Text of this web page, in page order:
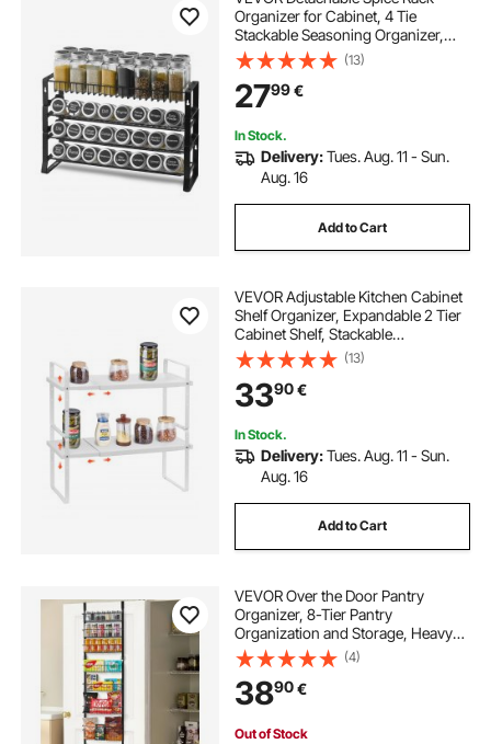
Organizer for Cabinet, 4 Tie
Stackable Seasoning Organizer,
Spice Jars Kitchen Storage for
Countertop Kitchen Pantry
Cupboard, 15.8x10.7 in
(13)
2799€
In Stock.
Delivery:Tues. Aug. 11 - Sun.
Aug. 16
Add to Cart
VEVOR Adjustable Kitchen Cabinet
Shelf Organizer, Expandable 2 Tier
Cabinet Shelf, Stackable
Countertop Organizers and Storage
Shelf Risers, Pantry Organizers for
Kitchen Bathroom Office, White
(13)
3390€
In Stock.
Delivery:Tues. Aug. 11 - Sun.
Aug. 16
Add to Cart
VEVOR Over the Door Pantry
Organizer, 8-Tier Pantry
Organization and Storage, Heavy-
Duty Steel Hanging Spice Rack,
Adjustable Wall Seasoning Shelves,
for Home Kitchen Laundry Room
Bathroom, Black
(4)
3890€
Out of Stock